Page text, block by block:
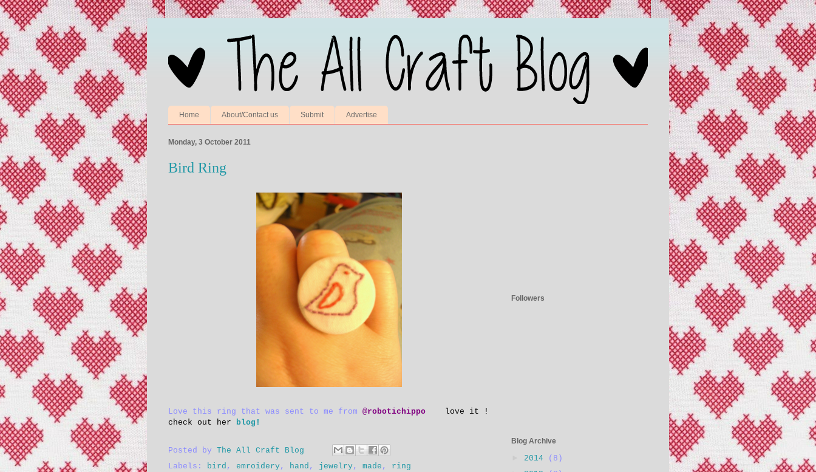
Home About/Contact us Submit Advertise
Monday, 3 October 2011
Bird Ring
Love this ring that was sent to me from @robotichippo
love it !
check out her
blog!
Posted by The All Craft Blog
Labels: bird , emroidery, hand , jewelry, made , ring
Followers
Blog Archive
2014
(8)